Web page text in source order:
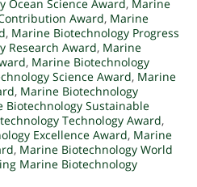
Ocean Science Award, Marine
Award, Marine
, Marine Biotechnology Progress
Research Award, Marine
, Marine Biotechnology
Science Award, Marine
, Marine Biotechnology
Biotechnology Sustainable
Technology Award,
Excellence Award, Marine
, Marine Biotechnology World
Marine Biotechnology